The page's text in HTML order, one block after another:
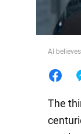
AI
The